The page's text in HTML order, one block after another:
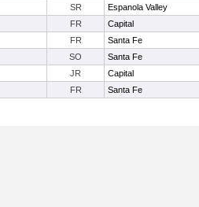
SR Espanola Valley
FR Capital
FR Santa Fe
SO Santa Fe
JR Capital
FR Santa Fe